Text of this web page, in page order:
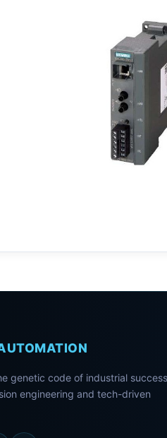
genetic code of industrial success
engineering and tech-driven